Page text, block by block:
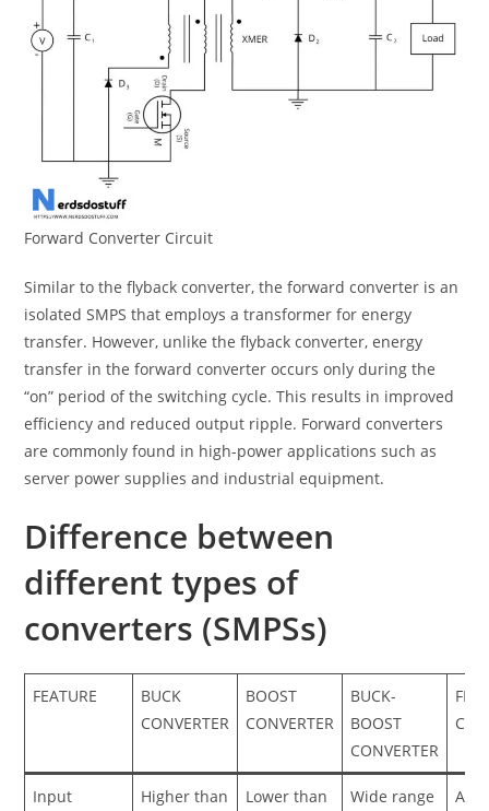
Forward Converter Circuit
Similar to the flyback converter, the forward converter is an
isolated SMPS that employs a transformer for energy
transfer. However, unlike the flyback converter, energy
transfer in the forward converter occurs only during the
“on” period of the switching cycle. This results in improved
efficiency and reduced output ripple. Forward converters
are commonly found in high-power applications such as
server power supplies and industrial equipment.
Difference between
different types of
converters (SMPSs)
FEATURE
BUCK
CONVERTER
BOOST
CONVERTER
BUCK-
BOOST
CONVERTER
Input
Higher than
Lower than
Wide range AC